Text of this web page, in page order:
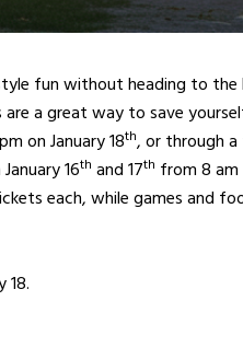
fun without heading to
a great way to save
on January 18th, or through
16th and 17th from 8 am
each, while games and
18.